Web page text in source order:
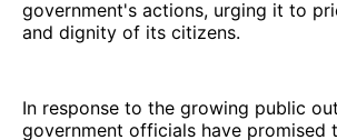
government's actions, urging it to
and dignity of its citizens.
In response to the growing public
government officials have promised